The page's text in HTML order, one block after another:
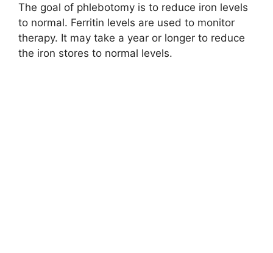
The goal of phlebotomy is to reduce iron levels
to normal. Ferritin levels are used to monitor
therapy. It may take a year or longer to reduce
the iron stores to normal levels.